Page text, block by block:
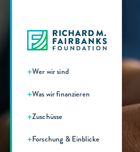
+Wer wir sind
+Was wir finanzieren
+Zuschüsse
+Forschung & Einblicke